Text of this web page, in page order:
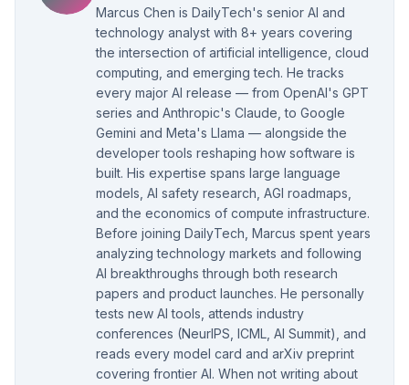
Marcus Chen is DailyTech's senior AI and
technology analyst with 8+ years covering
the intersection of artificial intelligence, cloud
computing, and emerging tech. He tracks
every major AI release — from OpenAI's GPT
series and Anthropic's Claude, to Google
Gemini and Meta's Llama — alongside the
developer tools reshaping how software is
built. His expertise spans large language
models, AI safety research, AGI roadmaps,
and the economics of compute infrastructure.
Before joining DailyTech, Marcus spent years
analyzing technology markets and following
AI breakthroughs through both research
papers and product launches. He personally
tests new AI tools, attends industry
conferences (NeurIPS, ICML, AI Summit), and
reads every model card and arXiv preprint
covering frontier AI. When not writing about